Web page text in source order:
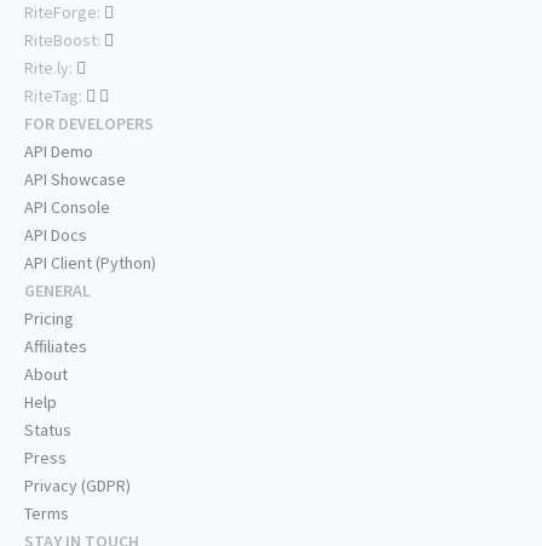
RiteForge:
RiteBoost:
Rite.ly:
RiteTag:
FOR DEVELOPERS
API Demo
API Showcase
API Console
API Docs
API Client (Python)
GENERAL
Pricing
Affiliates
About
Help
Status
Press
Privacy (GDPR)
Terms